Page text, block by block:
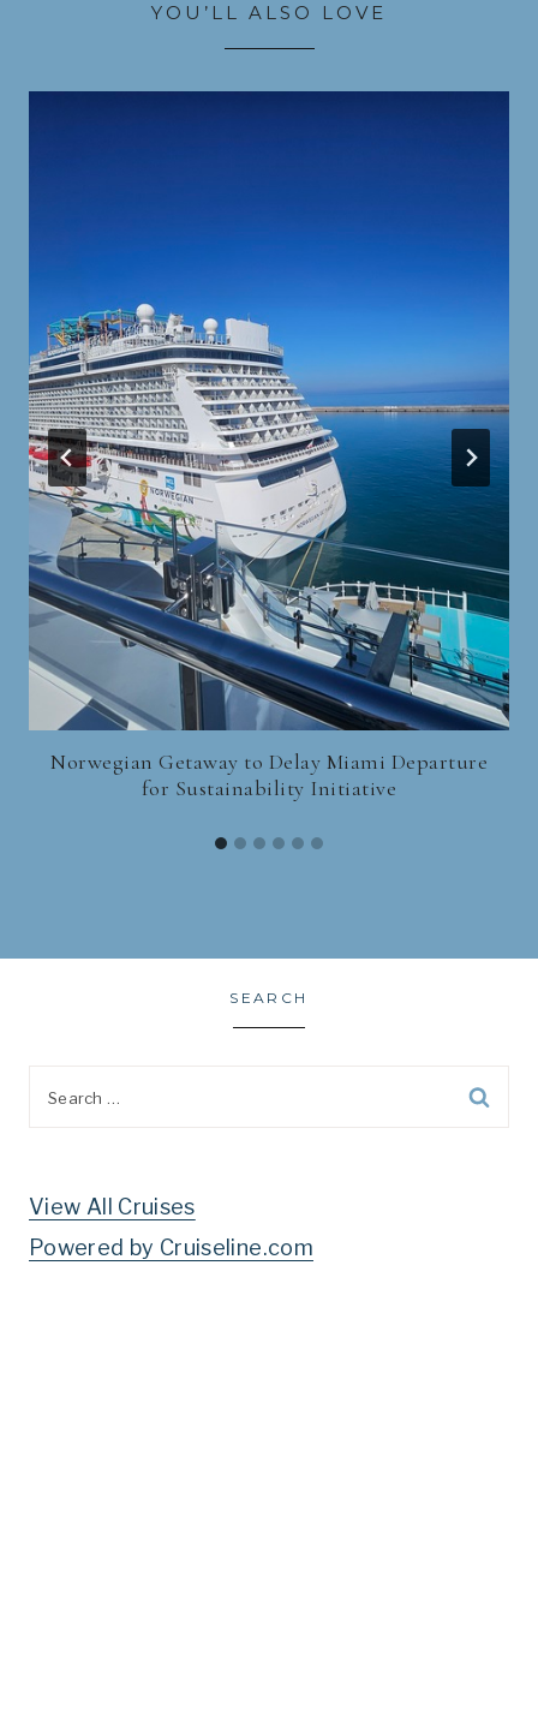
YOU’LL ALSO LOVE
Norwegian Getaway to Delay Miami Departure
for Sustainability Initiative
SEARCH
View All Cruises
Powered by Cruiseline.com